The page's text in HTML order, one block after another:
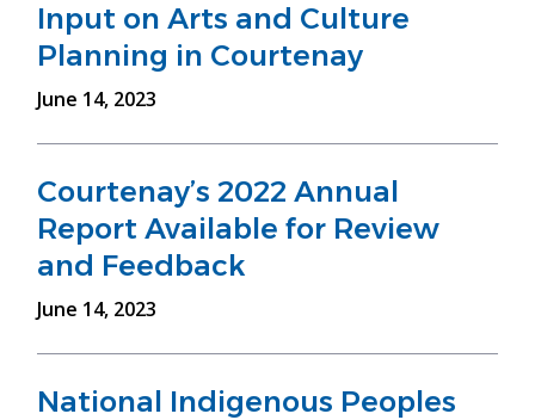
Input on Arts and Culture
Planning in Courtenay
June 14, 2023
Courtenay’s 2022 Annual
Report Available for Review
and Feedback
June 14, 2023
National Indigenous Peoples